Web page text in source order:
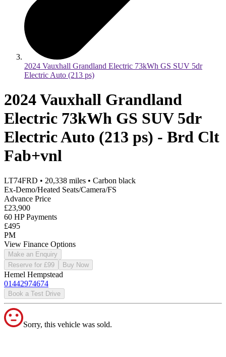
2024 Vauxhall Grandland Electric 73kWh GS SUV 5dr
Electric Auto (213 ps)
2024 Vauxhall Grandland
Electric 73kWh GS SUV 5dr
Electric Auto (213 ps) - Brd Clt
Fab+vnl
LT74FRD • 20,338 miles • Carbon black
Ex-Demo/Heated Seats/Camera/FS
Advance Price
£23,900
60 HP Payments
£495
PM
View Finance Options
Make an Enquiry
Reserve for £99
Buy Now
Hemel Hempstead
01442974674
Book a Test Drive
Sorry, this vehicle was sold.